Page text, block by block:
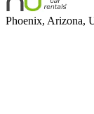
Phoenix, Arizona,